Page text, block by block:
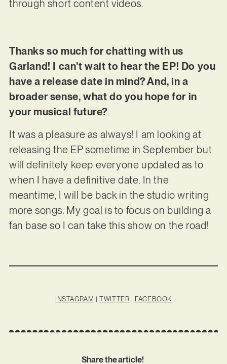
through short content videos.
Thanks so much for chatting with us
Garland! I can’t wait to hear the EP! Do you
have a release date in mind? And, in a
broader sense, what do you hope for in
your musical future?
It was a pleasure as always! I am looking at
releasing the EP sometime in September but
will definitely keep everyone updated as to
when I have a definitive date. In the
meantime, I will be back in the studio writing
more songs. My goal is to focus on building a
fan base so I can take this show on the road!
INSTAGRAM |TWITTER | FACEBOOK
Share the article!